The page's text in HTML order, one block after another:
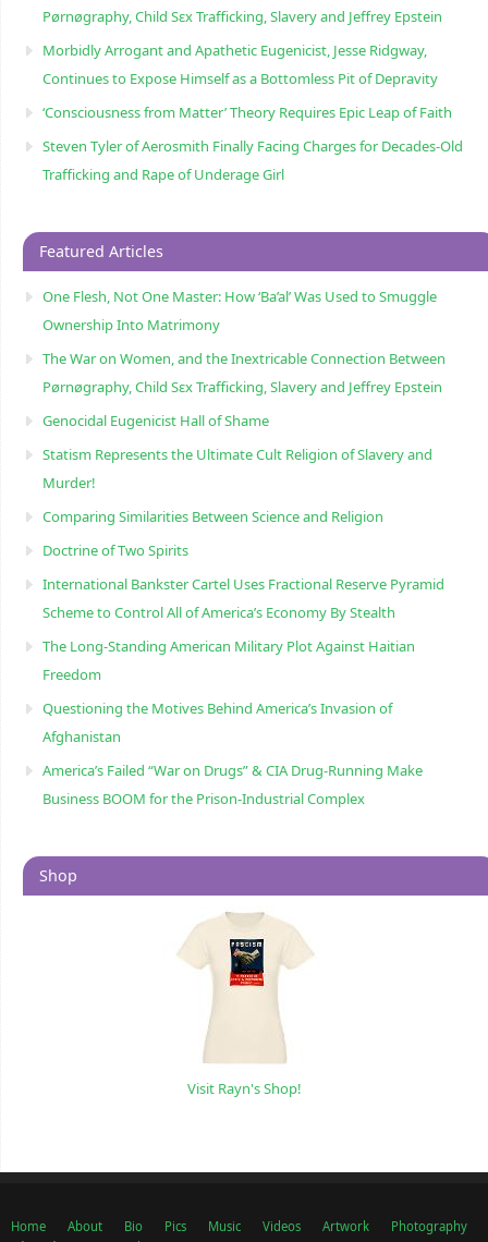
Pørnøgraphy, Child Sɛx Trafficking, Slavery and Jeffrey Epstein
Morbidly Arrogant and Apathetic Eugenicist, Jesse Ridgway,
Continues to Expose Himself as a Bottomless Pit of Depravity
‘Consciousness from Matter’ Theory Requires Epic Leap of Faith
Steven Tyler of Aerosmith Finally Facing Charges for Decades-Old
Trafficking and Rape of Underage Girl
Featured Articles
One Flesh, Not One Master: How ‘Ba’al’ Was Used to Smuggle
Ownership Into Matrimony
The War on Women, and the Inextricable Connection Between
Pørnøgraphy, Child Sɛx Trafficking, Slavery and Jeffrey Epstein
Genocidal Eugenicist Hall of Shame
Statism Represents the Ultimate Cult Religion of Slavery and
Murder!
Comparing Similarities Between Science and Religion
Doctrine of Two Spirits
International Bankster Cartel Uses Fractional Reserve Pyramid
Scheme to Control All of America’s Economy By Stealth
The Long-Standing American Military Plot Against Haitian
Freedom
Questioning the Motives Behind America’s Invasion of
Afghanistan
America’s Failed “War on Drugs” & CIA Drug-Running Make
Business BOOM for the Prison-Industrial Complex
Shop
Visit Rayn's Shop!
Home About Bio Pics Music Videos Artwork
Photography